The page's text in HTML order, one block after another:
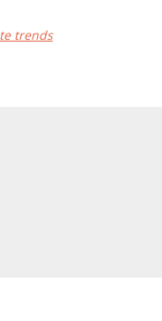
trends